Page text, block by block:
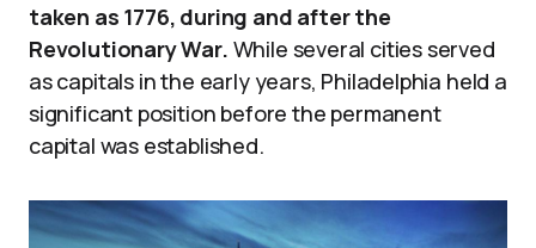
taken as 1776, during and after the
Revolutionary War. While several cities served
as capitals in the early years, Philadelphia held a
significant position before the permanent
capital was established.